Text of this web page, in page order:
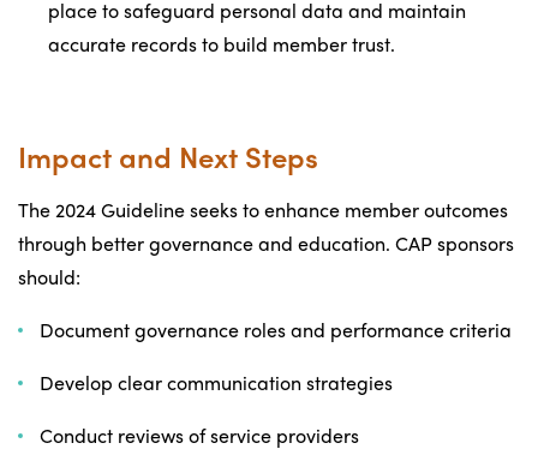
place to safeguard personal data and maintain
accurate records to build member trust.
Impact and Next Steps
The 2024 Guideline seeks to enhance member outcomes
through better governance and education. CAP sponsors
should:
Document governance roles and performance criteria
Develop clear communication strategies
Conduct reviews of service providers